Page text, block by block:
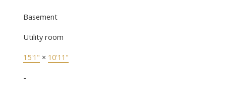
Basement
Utility room
15'1" × 10'11"
-